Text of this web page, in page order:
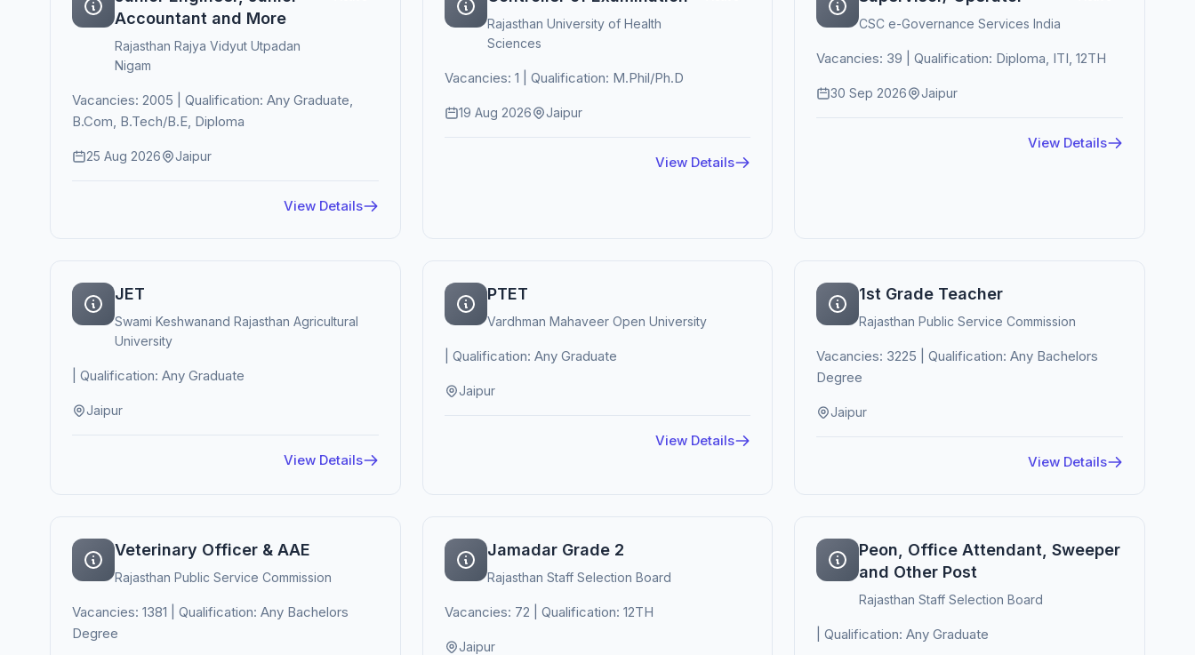
Accountant and More
Rajasthan Rajya Vidyut Utpadan
Nigam
Vacancies: 2005 | Qualification: Any Graduate,
B.Com, B.Tech/B.E, Diploma
25 Aug 2026 Jaipur
View Details
Rajasthan University of Health
Sciences
Vacancies: 1 | Qualification: M.Phil/Ph.D
19 Aug 2026 Jaipur
View Details
CSC e-Governance Services India
Vacancies: 39 | Qualification: Diploma, ITI, 12TH
30 Sep 2026 Jaipur
View Details
JET
Swami Keshwanand Rajasthan Agricultural
University
| Qualification: Any Graduate
Jaipur
View Details
PTET
Vardhman Mahaveer Open University
| Qualification: Any Graduate
Jaipur
View Details
1st Grade Teacher
Rajasthan Public Service Commission
Vacancies: 3225 | Qualification: Any Bachelors
Degree
Jaipur
View Details
Veterinary Officer & AAE
Rajasthan Public Service Commission
Vacancies: 1381 | Qualification: Any Bachelors
Degree
Jamadar Grade 2
Rajasthan Staff Selection Board
Vacancies: 72 | Qualification: 12TH
Jaipur
Peon, Office Attendant, Sweeper
and Other Post
Rajasthan Staff Selection Board
| Qualification: Any Graduate